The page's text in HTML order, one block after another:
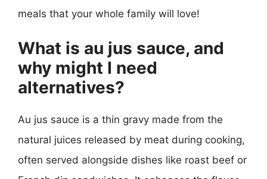
meals that your whole family will love!
What is au jus sauce, and
why might I need
alternatives?
Au jus sauce is a thin gravy made from the
natural juices released by meat during cooking,
often served alongside dishes like roast beef or